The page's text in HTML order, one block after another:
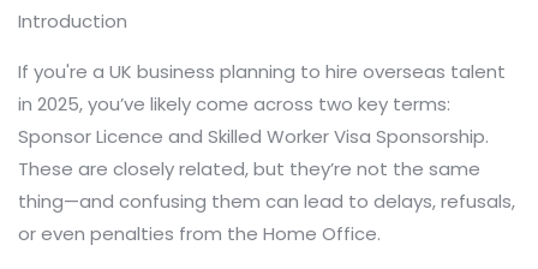
Introduction
If you're a UK business planning to hire overseas talent
in 2025, you’ve likely come across two key terms:
Sponsor Licence and Skilled Worker Visa Sponsorship.
These are closely related, but they’re not the same
thing—and confusing them can lead to delays, refusals,
or even penalties from the Home Office.